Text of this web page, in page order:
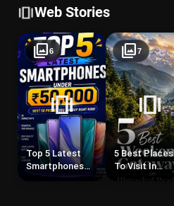
amp_storiesWeb Stories
photo_library6
amp_stories
Top 5 Latest
Smartphones
Under ₹50,000
photo_library7
amp_stories
5 Best Places
To Visit In
Himachal